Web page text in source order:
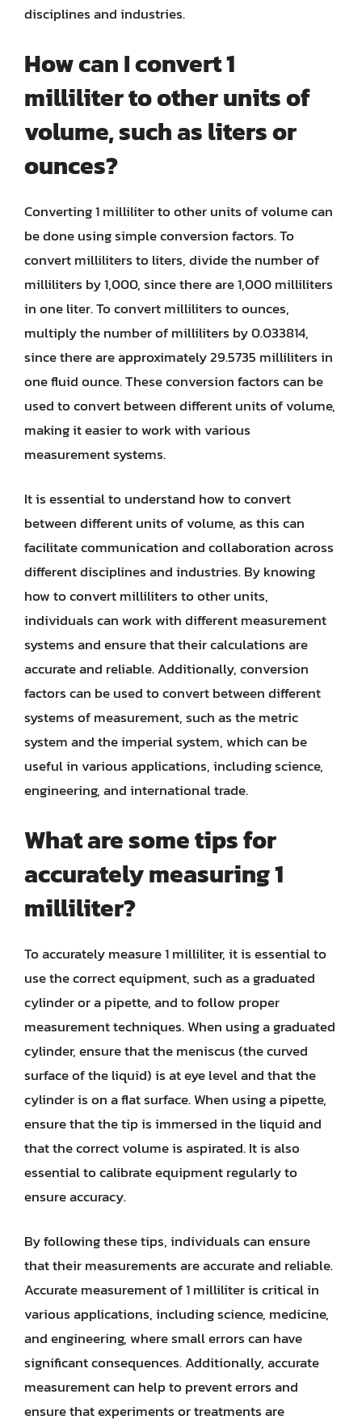
disciplines and industries.
How can I convert 1
milliliter to other units of
volume, such as liters or
ounces?
Converting 1 milliliter to other units of volume can
be done using simple conversion factors. To
convert milliliters to liters, divide the number of
milliliters by 1,000, since there are 1,000 milliliters
in one liter. To convert milliliters to ounces,
multiply the number of milliliters by 0.033814,
since there are approximately 29.5735 milliliters in
one fluid ounce. These conversion factors can be
used to convert between different units of volume,
making it easier to work with various
measurement systems.
It is essential to understand how to convert
between different units of volume, as this can
facilitate communication and collaboration across
different disciplines and industries. By knowing
how to convert milliliters to other units,
individuals can work with different measurement
systems and ensure that their calculations are
accurate and reliable. Additionally, conversion
factors can be used to convert between different
systems of measurement, such as the metric
system and the imperial system, which can be
useful in various applications, including science,
engineering, and international trade.
What are some tips for
accurately measuring 1
milliliter?
To accurately measure 1 milliliter, it is essential to
use the correct equipment, such as a graduated
cylinder or a pipette, and to follow proper
measurement techniques. When using a graduated
cylinder, ensure that the meniscus (the curved
surface of the liquid) is at eye level and that the
cylinder is on a flat surface. When using a pipette,
ensure that the tip is immersed in the liquid and
that the correct volume is aspirated. It is also
essential to calibrate equipment regularly to
ensure accuracy.
By following these tips, individuals can ensure
that their measurements are accurate and reliable.
Accurate measurement of 1 milliliter is critical in
various applications, including science, medicine,
and engineering, where small errors can have
significant consequences. Additionally, accurate
measurement can help to prevent errors and
ensure that experiments or treatments are